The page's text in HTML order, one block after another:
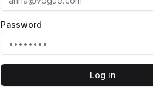
Password
Log in